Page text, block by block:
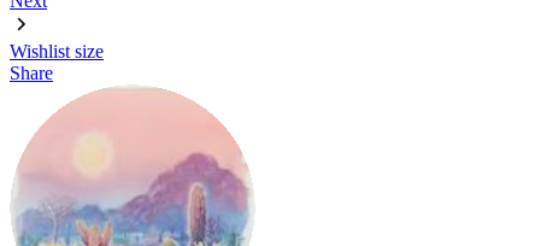
Wishlist size
Share